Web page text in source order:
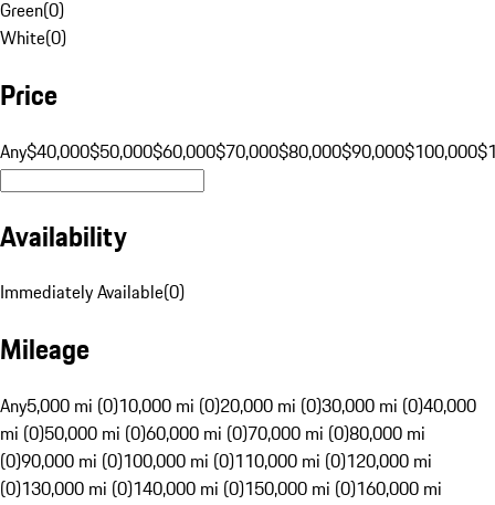
Green(0)
White(0)
Price
Any$40,000$50,000$60,000$70,000$80,000$90,000$100,000
Availability
Immediately Available(0)
Mileage
Any5,000 mi (0)10,000 mi (0)20,000 mi (0)30,000 mi (0)40,000
mi (0)50,000 mi (0)60,000 mi (0)70,000 mi (0)80,000 mi
(0)90,000 mi (0)100,000 mi (0)110,000 mi (0)120,000 mi
(0)130,000 mi (0)140,000 mi (0)150,000 mi (0)160,000 mi